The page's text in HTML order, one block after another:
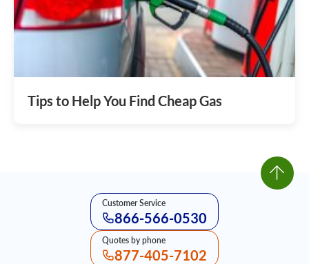
Tips to Help You Find Cheap Gas
Customer Service
866-566-0530
Quotes by phone
877-405-7102